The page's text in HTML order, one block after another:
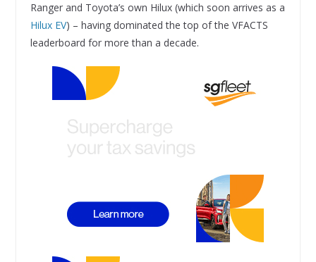
Ranger and Toyota’s own Hilux (which soon arrives as a
Hilux EV) – having dominated the top of the VFACTS
leaderboard for more than a decade.